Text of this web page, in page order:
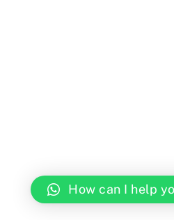
How can I help